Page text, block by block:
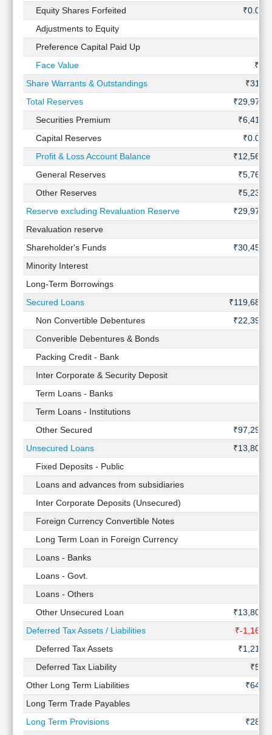
Finance
Equity Shares Forfeited
₹0.07
Adjustments to Equity
Preference Capital Paid Up
Face Value
Share Warrants & Outstandings
₹316
Total Reserves
₹29,972
Securities Premium
₹6,415
Capital Reserves
₹0.04
Profit & Loss Account Balance
₹12,564
General Reserves
₹5,761
Other Reserves
₹5,232
Reserve excluding Revaluation Reserve
₹29,972
Revaluation reserve
Shareholder's Funds
₹30,458
Minority Interest
Long-Term Borrowings
Secured Loans
₹119,688
Non Convertible Debentures
₹22,398
Converible Debentures & Bonds
Packing Credit - Bank
Inter Corporate & Security Deposit
Term Loans - Banks
Term Loans - Institutions
Other Secured
₹97,290
Unsecured Loans
₹13,807
Fixed Deposits - Public
Loans and advances from subsidiaries
Inter Corporate Deposits (Unsecured)
Foreign Currency Convertible Notes
Long Term Loan in Foreign Currency
Loans - Banks
Loans - Govt.
Loans - Others
Other Unsecured Loan
₹13,807
Deferred Tax Assets / Liabilities
₹-1,160
Deferred Tax Assets
₹1,216
Deferred Tax Liability
₹56
Other Long Term Liabilities
₹643
Long Term Trade Payables
Long Term Provisions
₹281